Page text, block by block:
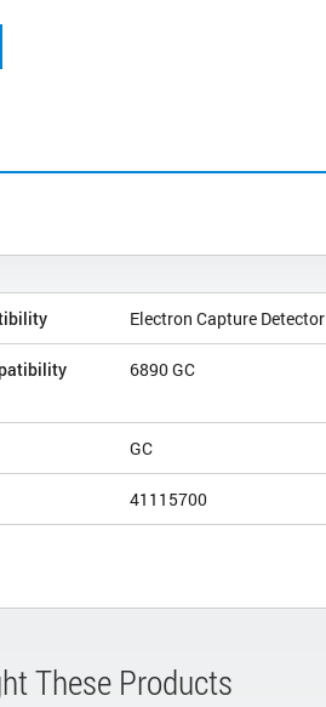
Electron Capture Detector
6890 GC
GC
41115700
These Products